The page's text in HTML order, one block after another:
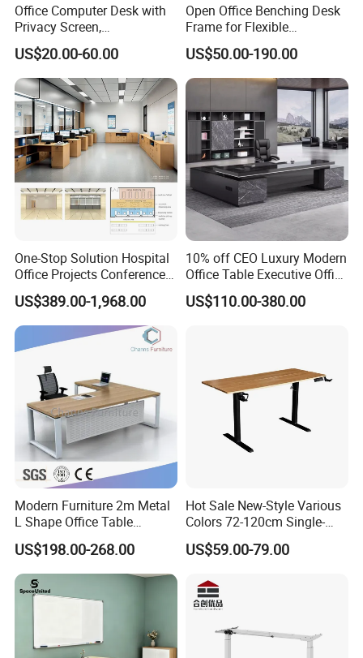
Office Computer Desk with
Privacy Screen,
Customizable 2 4 6 Person
Workstation
US$20.00-60.00
Open Office Benching Desk
Frame for Flexible
Commercial Workspace
Furniture
US$50.00-190.00
One-Stop Solution Hospital
Office Projects Conference
Room Tables Workspace
Computer Desk Office
Furniture for Hospital
Medical Staff
US$389.00-1,968.00
10% off CEO Luxury Modern
Office Table Executive Office
Desk, Commercial Office
Furniture
US$110.00-380.00
Modern Furniture 2m Metal
L Shape Office Table
Executive Desk (CAS-
ED31450)
US$198.00-268.00
Hot Sale New-Style Various
Colors 72-120cm Single-
Motor Electric Lifting
Standing Height-Adjustable
US$59.00-79.00